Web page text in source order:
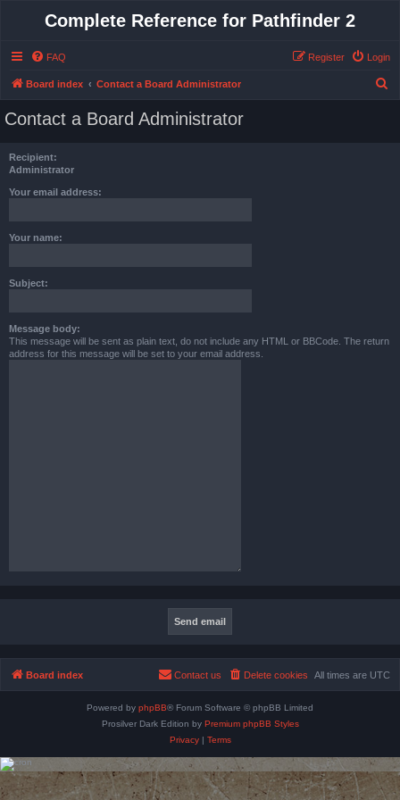
Complete Reference for Pathfinder 2
FAQ Login
Register
Board index Contact a Board Administrator
Contact a Board Administrator
Recipient:
Administrator
Your email address:
Your name:
Subject:
Message body:
This message will be sent as plain text, do not include any HTML or BBCode. The return
address for this message will be set to your email address.
Board index All times are UTC
Delete cookies
Contact us
Powered by phpBB® Forum Software © phpBB Limited
Prosilver Dark Edition by Premium phpBB Styles
Privacy| Terms